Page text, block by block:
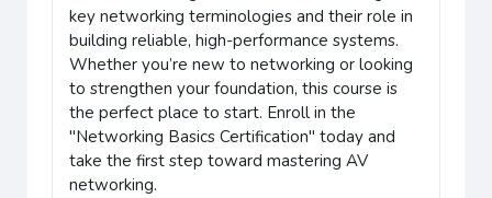
key networking terminologies and their role in
building reliable, high-performance systems.
Whether you’re new to networking or looking
to strengthen your foundation, this course is
the perfect place to start. Enroll in the
"Networking Basics Certification" today and
take the first step toward mastering AV
networking.